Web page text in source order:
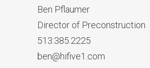
Ben Pflaumer
Director of Preconstruction
513.385.2225
ben@hifive1.com